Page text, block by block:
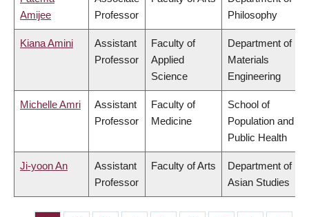
Amijee
Professor
Philosophy
Kiana Amini
Assistant
Professor
Faculty of
Applied
Science
Department of
Materials
Engineering
Michelle Amri
Assistant
Professor
Faculty of
Medicine
School of
Population and
Public Health
Ji-yoon An
Assistant
Professor
Faculty of Arts
Department of
Asian Studies